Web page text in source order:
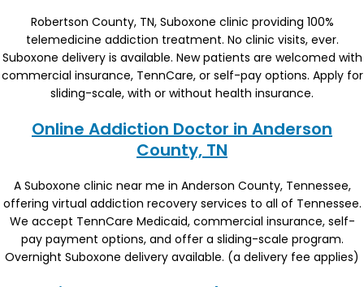
Robertson County, TN, Suboxone clinic providing 100%
telemedicine addiction treatment. No clinic visits, ever.
Suboxone delivery is available. New patients are welcomed with
commercial insurance, TennCare, or self-pay options. Apply for
sliding-scale, with or without health insurance.
Online Addiction Doctor in Anderson
County, TN
A Suboxone clinic near me in Anderson County, Tennessee,
offering virtual addiction recovery services to all of Tennessee.
We accept TennCare Medicaid, commercial insurance, self-
pay payment options, and offer a sliding-scale program.
Overnight Suboxone delivery available. (a delivery fee applies)